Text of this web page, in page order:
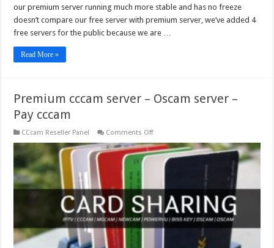
our premium server running much more stable and has no freeze
doesn’t compare our free server with premium server, we’ve added 4
free servers for the public because we are …
Read More »
Premium cccam server – Oscam server –
Pay cccam
CCcam Reseller Panel Comments Offon
cccam
server
–
Pay
cccam